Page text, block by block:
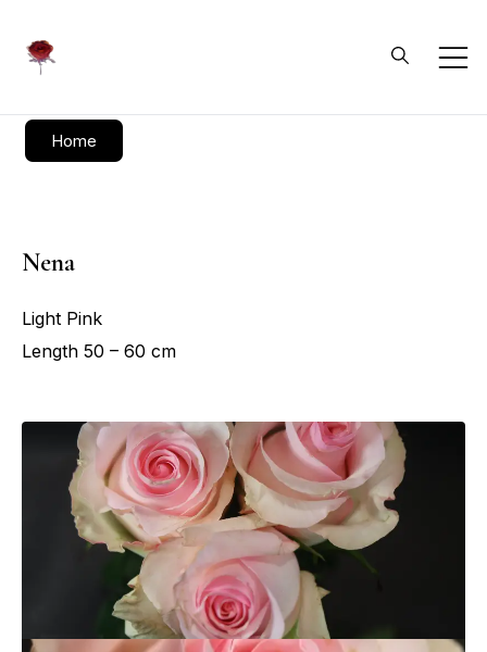
Daliflowers
Home
Nena
Light Pink
Length 50 – 60 cm